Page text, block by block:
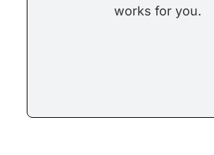
works for you.